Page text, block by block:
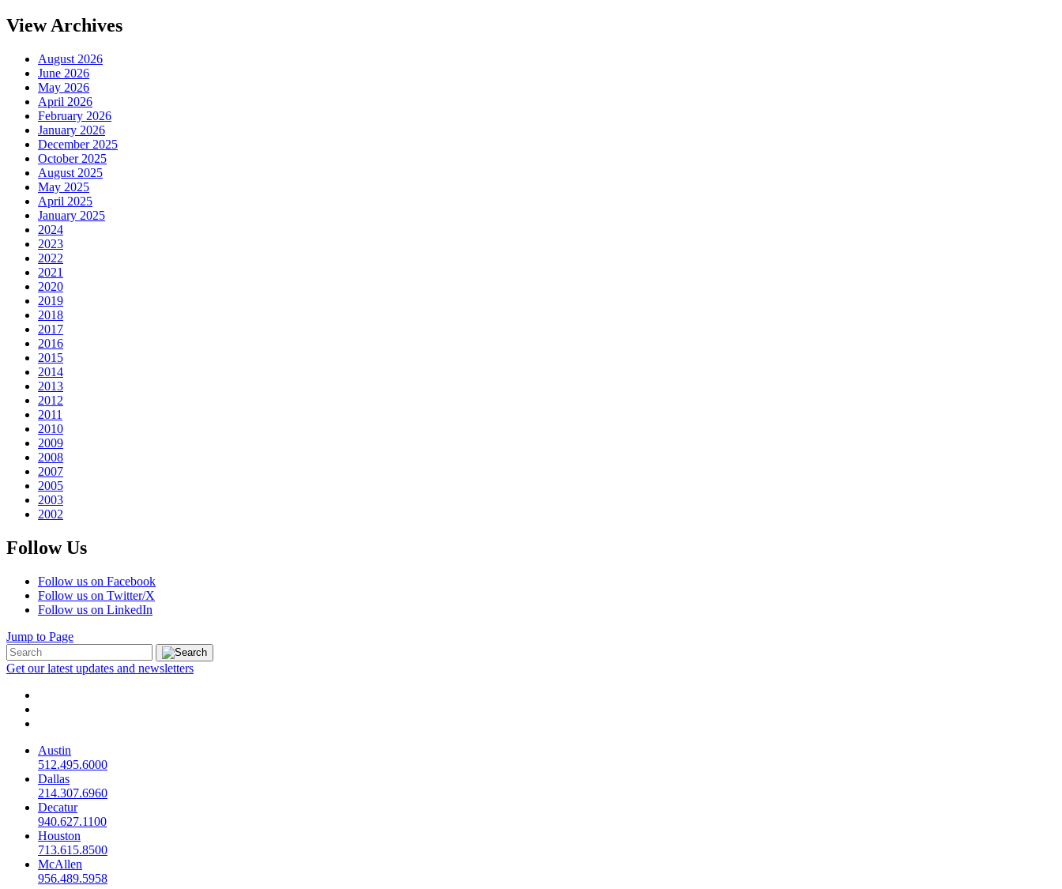
View Archives
August 2026
June 2026
May 2026
April 2026
February 2026
January 2026
December 2025
October 2025
August 2025
May 2025
April 2025
January 2025
2024
2023
2022
2021
2020
2019
2018
2017
2016
2015
2014
2013
2012
2011
2010
2009
2008
2007
2005
2003
2002
Follow Us
Follow us on Facebook
Follow us on Twitter/X
Follow us on LinkedIn
Jump to Page
Get our latest updates and newsletters
Austin
512.495.6000
Dallas
214.307.6960
Decatur
940.627.1100
Houston
713.615.8500
McAllen
956.489.5958